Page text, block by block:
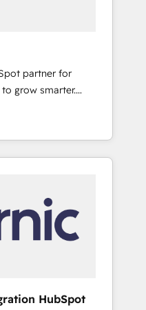
partner for
grow smarter.
from
generation and
with great
digital
content and
our bright
growth driven
HubSpot